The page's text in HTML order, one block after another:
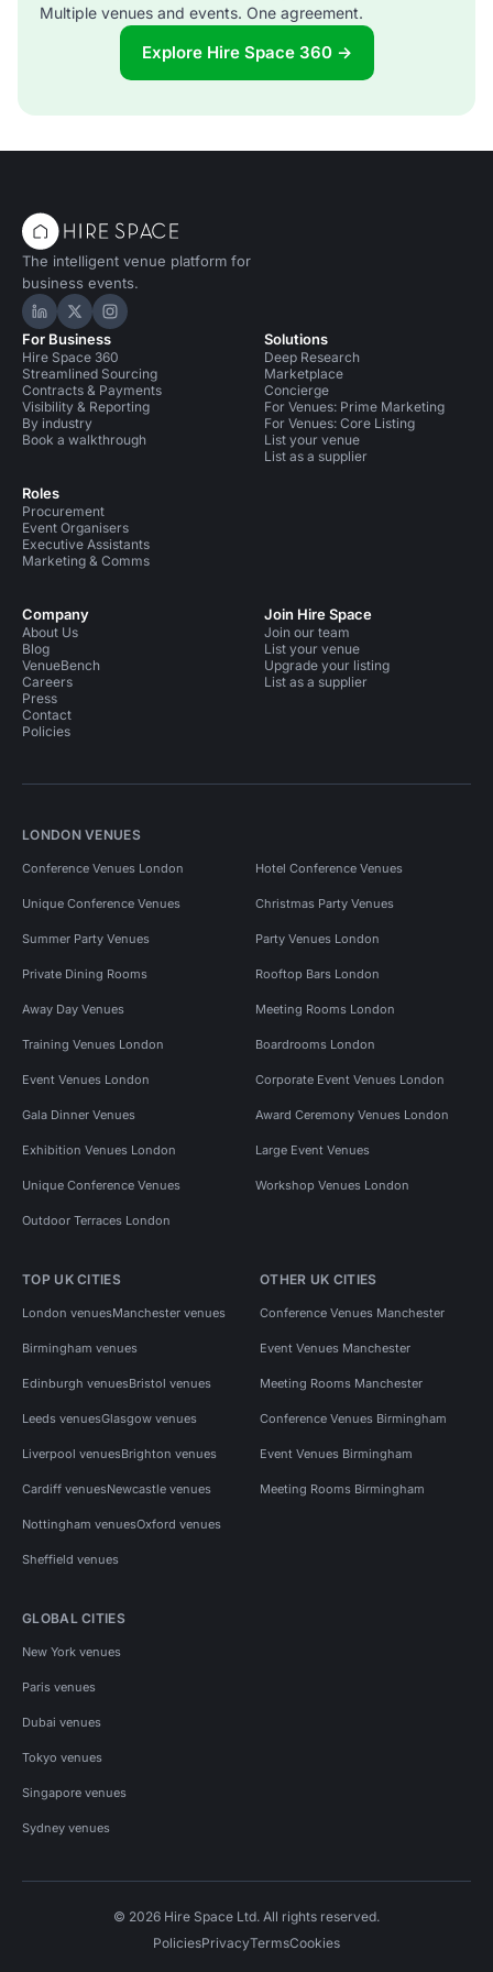
Multiple venues and events. One agreement.
Explore Hire Space 360 →
The intelligent venue platform for
business events.
Hire Space on LinkedIn
Hire Space on X
Hire Space on Instagram
For Business
Hire Space 360
Streamlined Sourcing
Contracts & Payments
Visibility & Reporting
By industry
Book a walkthrough
Roles
Procurement
Event Organisers
Executive Assistants
Marketing & Comms
Solutions
Deep Research
Marketplace
Concierge
For Venues: Prime Marketing
For Venues: Core Listing
List your venue
List as a supplier
Company
About Us
Blog
VenueBench
Careers
Press
Contact
Policies
Join Hire Space
Join our team
List your venue
Upgrade your listing
List as a supplier
LONDON VENUES
Conference Venues London Hotel Conference Venues
Unique Conference Venues Christmas Party Venues
Summer Party Venues Party Venues London
Private Dining Rooms Rooftop Bars London
Away Day Venues Meeting Rooms London
Training Venues London Boardrooms London
Event Venues London Corporate Event Venues London
Gala Dinner Venues Award Ceremony Venues London
Exhibition Venues London Large Event Venues
Unique Conference Venues Workshop Venues London
Outdoor Terraces London
TOP UK CITIES
London venuesManchester venues
Birmingham venues
Edinburgh venuesBristol venues
Leeds venuesGlasgow venues
Liverpool venuesBrighton venues
Cardiff venuesNewcastle venues
Nottingham venuesOxford venues
Sheffield venues
OTHER UK CITIES
Conference Venues Manchester
Event Venues Manchester
Meeting Rooms Manchester
Conference Venues Birmingham
Event Venues Birmingham
Meeting Rooms Birmingham
GLOBAL CITIES
New York venues
Paris venues
Dubai venues
Tokyo venues
Singapore venues
Sydney venues
© 2026 Hire Space Ltd. All rights reserved.
PoliciesPrivacyTermsCookies